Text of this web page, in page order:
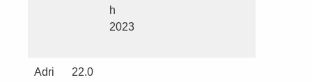
h
2023
Adri
22.0